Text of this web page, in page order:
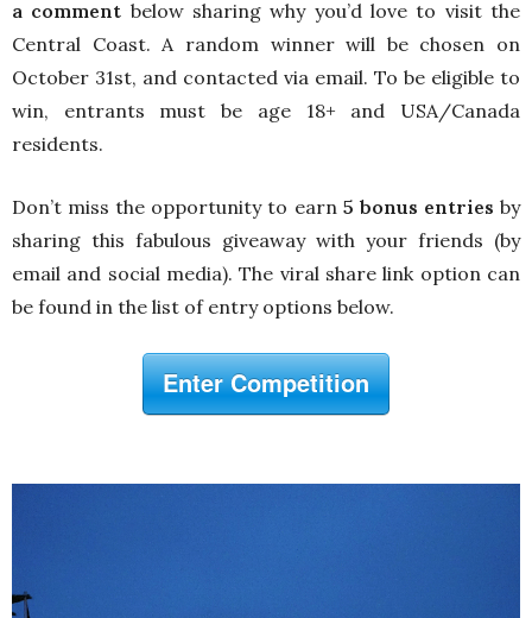
a comment below sharing why you’d love to visit the
Central Coast. A random winner will be chosen on
October 31st, and contacted via email. To be eligible to
win, entrants must be age 18+ and USA/Canada
residents.
Don’t miss the opportunity to earn 5 bonus entries by
sharing this fabulous giveaway with your friends (by
email and social media). The viral share link option can
be found in the list of entry options below.
Enter Competition